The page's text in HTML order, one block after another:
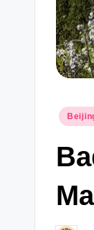
Posted